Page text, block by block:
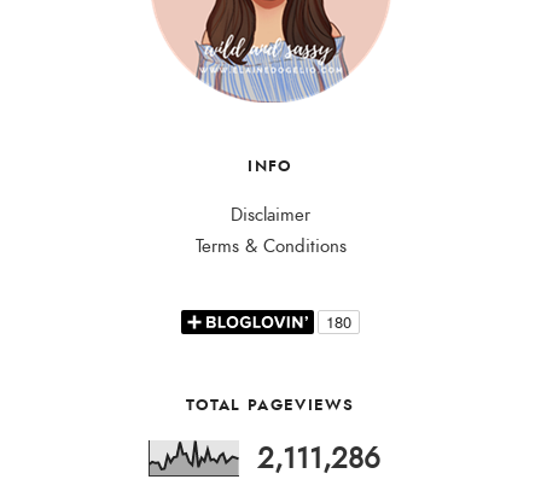
INFO
Disclaimer
Terms & Conditions
TOTAL PAGEVIEWS
2,111,286